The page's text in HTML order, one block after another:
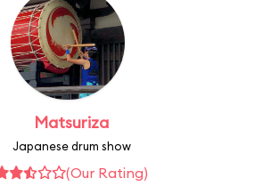
Matsuriza
Japanese drum show
(Our Rating)